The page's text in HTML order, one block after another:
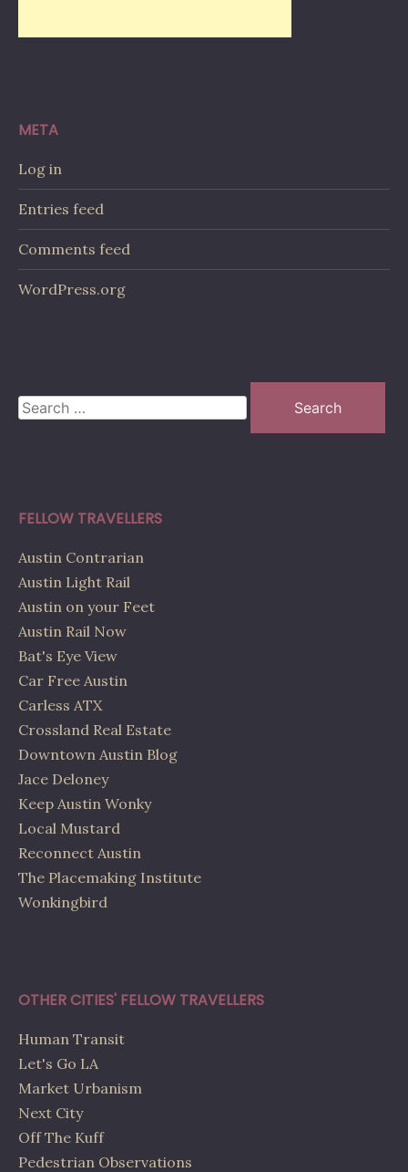
META
Log in
Entries feed
Comments feed
WordPress.org
Search
for:
FELLOW TRAVELLERS
Austin Contrarian
Austin Light Rail
Austin on your Feet
Austin Rail Now
Bat's Eye View
Car Free Austin
Carless ATX
Crossland Real Estate
Downtown Austin Blog
Jace Deloney
Keep Austin Wonky
Local Mustard
Reconnect Austin
The Placemaking Institute
Wonkingbird
OTHER CITIES' FELLOW TRAVELLERS
Human Transit
Let's Go LA
Market Urbanism
Next City
Off The Kuff
Pedestrian Observations